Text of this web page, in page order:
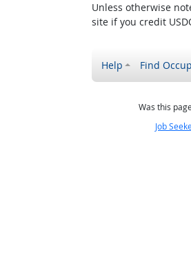
Unless otherwise
site if you credit
Help Find
Was this
Job